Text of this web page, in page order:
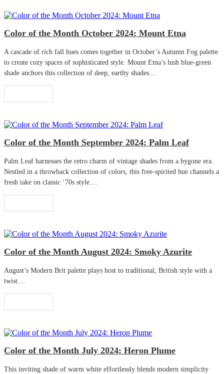
Color of the Month October 2024: Mount Etna
A cascade of rich fall hues comes together in October’s Autumn Fog palette
to create cozy spaces of sophisticated style. Mount Etna’s lush blue-green
shade anchors this collection of deep, earthy shades....
Color of the Month September 2024: Palm Leaf
Palm Leaf harnesses the retro charm of vintage shades from a bygone era.
Nestled in a throwback collection of colors, this free-spirited hue channels a
fresh take on classic ‘70s style....
Color of the Month August 2024: Smoky Azurite
August’s Modern Brit palette plays host to traditional, British style with a
twist....
Color of the Month July 2024: Heron Plume
This inviting shade of warm white effortlessly blends modern simplicity